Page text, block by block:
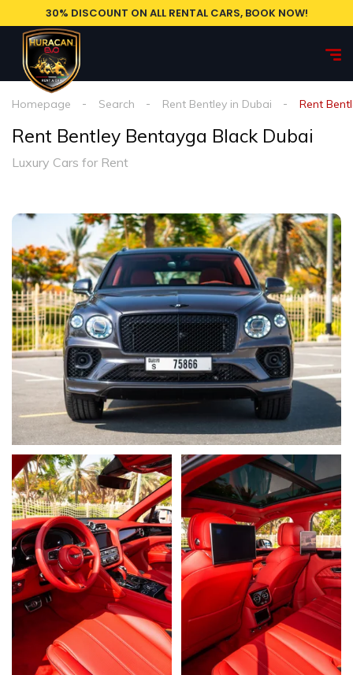
30% DISCOUNT ON ALL RENTAL CARS, BOOK NOW!
Homepage Search Rent Bentley in Dubai Rent
Rent Bentley Bentayga Black Dubai
Luxury Cars for Rent